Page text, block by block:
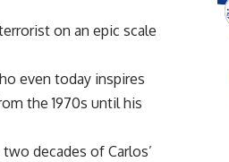
on an epic scale
even today inspires
the 1970s until his
decades of Carlos’